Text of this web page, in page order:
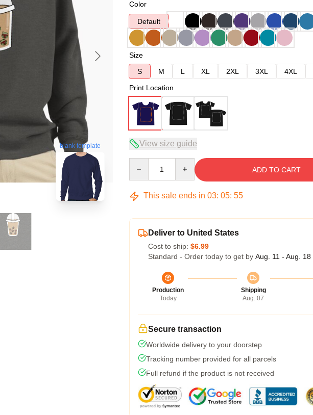
blank template
Color
Default
Size
S
M L XL 2XL 3XL 4XL
Print Location
View size guide
ADD TO CART
This sale ends in 03: 05: 54
Deliver to United States
Cost to ship: $6.99
Standard - Order today to get by Aug. 11 - Aug. 18
Production
Today
Shipping
Aug. 07
Secure transaction
Worldwide delivery to your doorstep
Tracking number provided for all parcels
Full refund if the product is not received